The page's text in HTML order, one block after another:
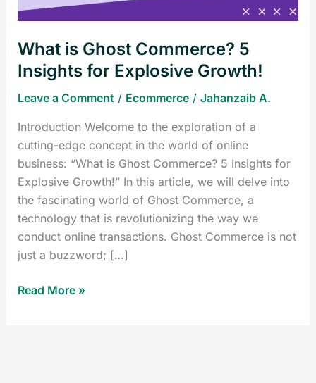
What is Ghost Commerce? 5
Insights for Explosive Growth!
Leave a Comment / Ecommerce/ Jahanzaib A.
Introduction Welcome to the exploration of a
cutting-edge concept in the world of online
business: “What is Ghost Commerce? 5 Insights for
Explosive Growth!” In this article, we will delve into
the fascinating world of Ghost Commerce, a
technology that is revolutionizing the way we
conduct online transactions. Ghost Commerce is not
just a buzzword; […]
Explosive
Read More »